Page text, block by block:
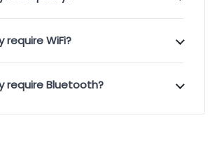
require WiFi?
require Bluetooth?